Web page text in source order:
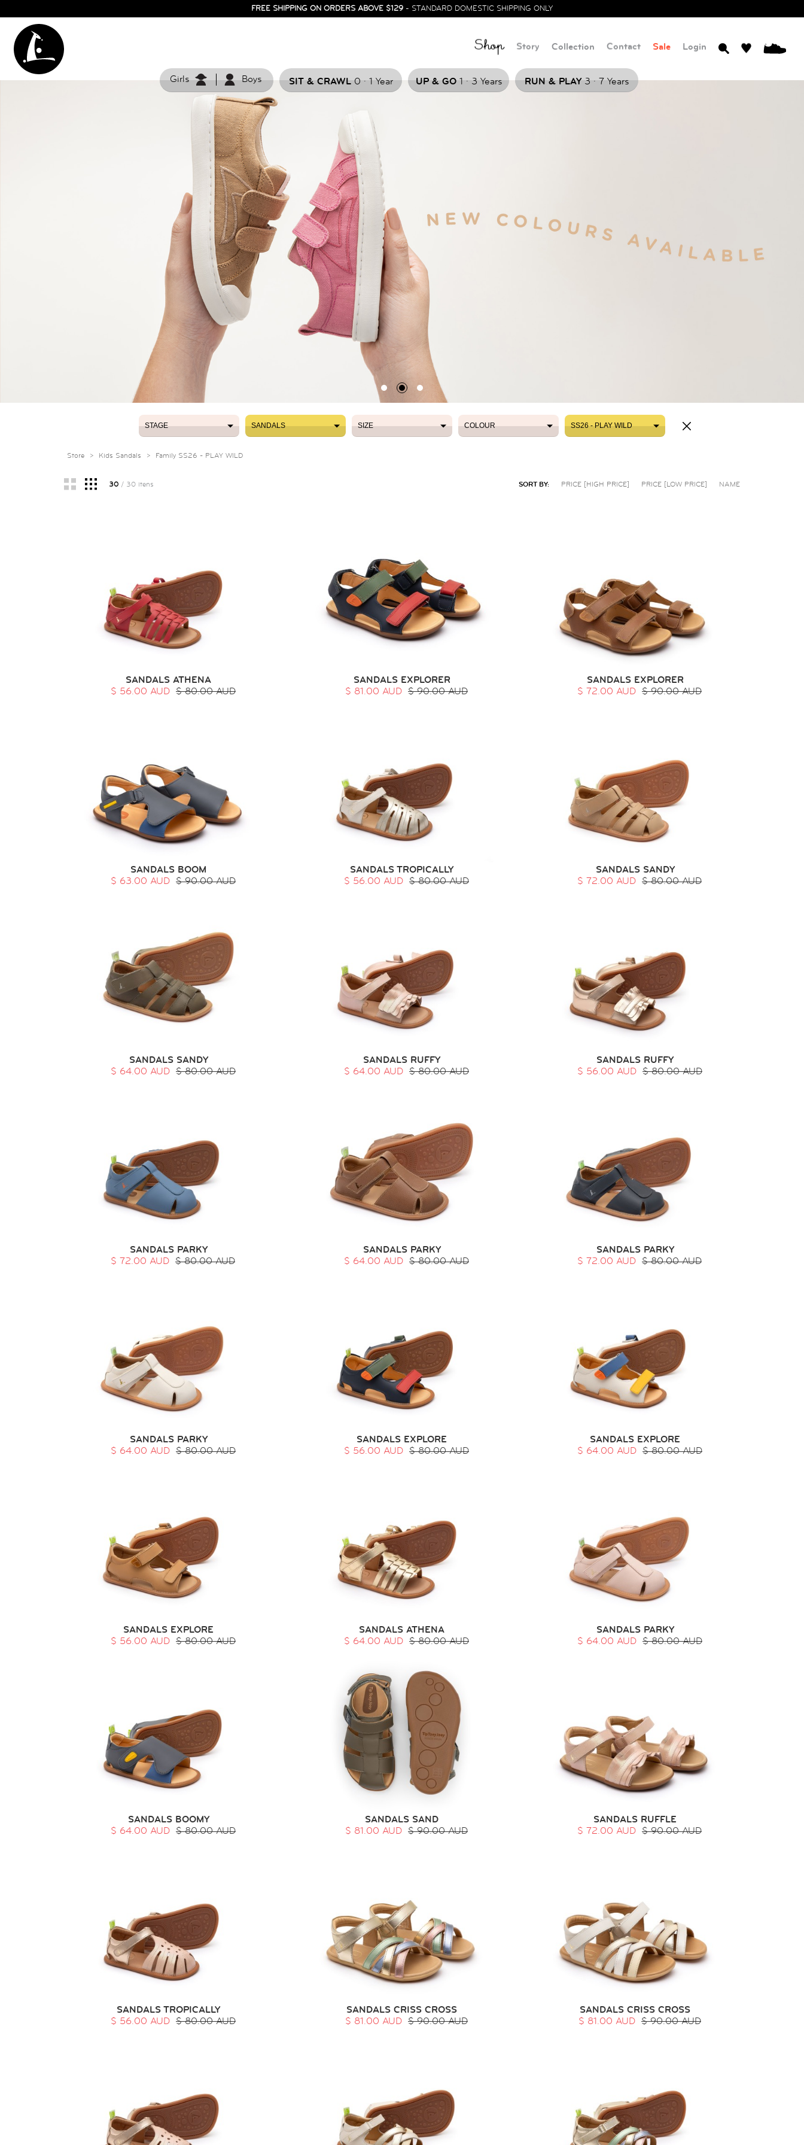
FREE SHIPPING ON ORDERS ABOVE $129 - STANDARD DOMESTIC SHIPPING ONLY
Shop Story Collection Contact Sale Login
Girls Boys SIT & CRAWL0 . 1 Year UP & GO1 . 3 Years RUN & PLAY3 . 7 Years
STAGE SANDALS SIZE COLOUR SS26 - PLAY WILD
Store > Kids Sandals > Family SS26 - PLAY WILD
30/ 30 itens SORT BY: PRICE [HIGH PRICE] PRICE [LOW PRICE] NAME
SANDALS ATHENA
$ 56.00 AUD $ 80.00 AUD
SANDALS EXPLORER
$ 81.00 AUD $ 90.00 AUD
SANDALS EXPLORER
$ 72.00 AUD $ 90.00 AUD
SANDALS BOOM
$ 63.00 AUD $ 90.00 AUD
SANDALS TROPICALLY
$ 56.00 AUD $ 80.00 AUD
SANDALS SANDY
$ 72.00 AUD $ 80.00 AUD
SANDALS SANDY
$ 64.00 AUD $ 80.00 AUD
SANDALS RUFFY
$ 64.00 AUD $ 80.00 AUD
SANDALS RUFFY
$ 56.00 AUD $ 80.00 AUD
SANDALS PARKY
$ 72.00 AUD $ 80.00 AUD
SANDALS PARKY
$ 64.00 AUD $ 80.00 AUD
SANDALS PARKY
$ 72.00 AUD $ 80.00 AUD
SANDALS PARKY
$ 64.00 AUD $ 80.00 AUD
SANDALS EXPLORE
$ 56.00 AUD $ 80.00 AUD
SANDALS EXPLORE
$ 64.00 AUD $ 80.00 AUD
SANDALS EXPLORE
$ 56.00 AUD $ 80.00 AUD
SANDALS ATHENA
$ 64.00 AUD $ 80.00 AUD
SANDALS PARKY
$ 64.00 AUD $ 80.00 AUD
SANDALS BOOMY
$ 64.00 AUD $ 80.00 AUD
SANDALS SAND
$ 81.00 AUD $ 90.00 AUD
SANDALS RUFFLE
$ 72.00 AUD $ 90.00 AUD
SANDALS TROPICALLY
$ 56.00 AUD $ 80.00 AUD
SANDALS CRISS CROSS
$ 81.00 AUD $ 90.00 AUD
SANDALS CRISS CROSS
$ 81.00 AUD $ 90.00 AUD